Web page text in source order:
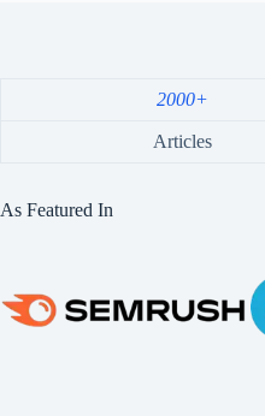
2000+
Articles
As Featured In